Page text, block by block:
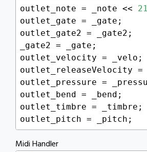
outlet_note = _note << 21
outlet_gate = _gate;
outlet_gate2 = _gate2;
_gate2 = _gate;
outlet_velocity = _velo;
outlet_releaseVelocity =
outlet_pressure =
outlet_bend = _bend;
outlet_timbre = _timbre;
outlet_pitch = _pitch;
Midi Handler